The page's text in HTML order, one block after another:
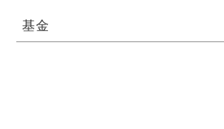
基金